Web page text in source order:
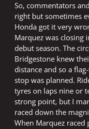
So, commentators
right but sometimes
Honda got it very
Marquez was closing
debut season. The
Bridgestone knew
distance and so a
stop was planned.
tyres on laps nine or
strong point, but I
raced down the
When Marquez raced